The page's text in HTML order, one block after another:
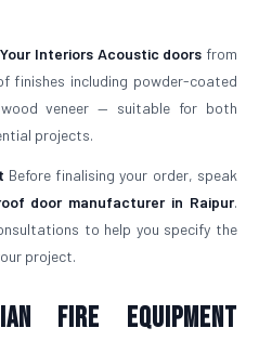
Interiors Acoustic doors from
finishes including powder-coated
veneer — suitable for both
projects.
Before finalising your order, speak
door manufacturer in Raipur.
to help you specify the
project.
Fire Equipment